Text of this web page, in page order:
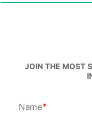
JOIN THE MOST
Name